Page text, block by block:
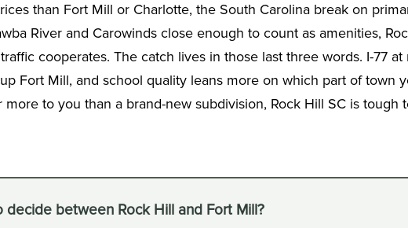
than Fort Mill or Charlotte, the South Carolina break on
River and Carowinds close enough to count as amenities,
cooperates. The catch lives in those last three words. I-77
Fort Mill, and school quality leans more on which part of town
to you than a brand-new subdivision, Rock Hill SC is tough
decide between Rock Hill and Fort Mill?